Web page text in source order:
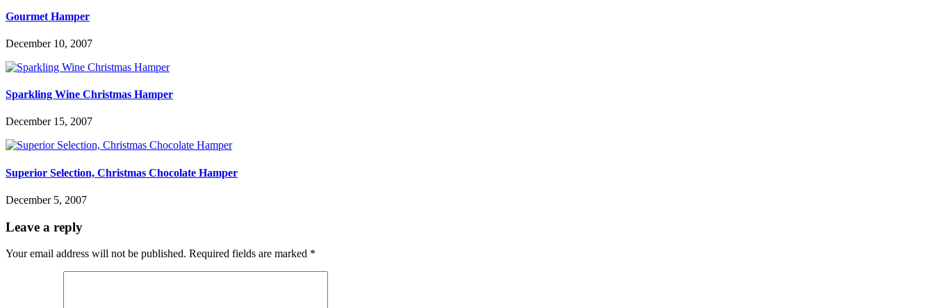
Gourmet Hamper
December 10, 2007
Sparkling Wine Christmas Hamper
December 15, 2007
Superior Selection, Christmas Chocolate Hamper
December 5, 2007
Leave a reply
Your email address will not be published. Required fields are marked *